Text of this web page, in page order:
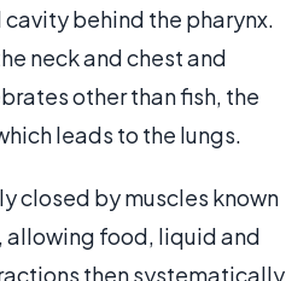
behind the pharynx.
neck and chest and
other than fish, the
leads to the lungs.
closed by muscles known
allowing food, liquid and
then systematically